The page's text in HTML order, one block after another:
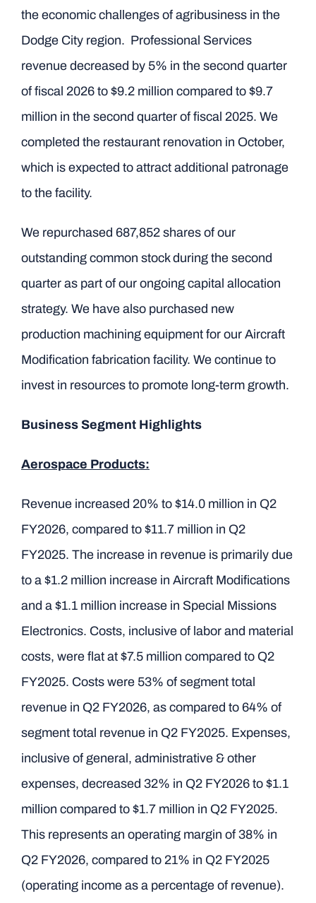
the economic challenges of agribusiness in the
Dodge City region. Professional Services
revenue decreased by 5% in the second quarter
of fiscal 2026 to $9.2 million compared to $9.7
million in the second quarter of fiscal 2025. We
completed the restaurant renovation in October,
which is expected to attract additional patronage
to the facility.
We repurchased 687,852 shares of our
outstanding common stock during the second
quarter as part of our ongoing capital allocation
strategy. We have also purchased new
production machining equipment for our Aircraft
Modification fabrication facility. We continue to
invest in resources to promote long-term growth.
Business Segment Highlights
Aerospace Products:
Revenue increased 20% to $14.0 million in Q2
FY2026, compared to $11.7 million in Q2
FY2025. The increase in revenue is primarily due
to a $1.2 million increase in Aircraft Modifications
and a $1.1 million increase in Special Missions
Electronics. Costs, inclusive of labor and material
costs, were flat at $7.5 million compared to Q2
FY2025. Costs were 53% of segment total
revenue in Q2 FY2026, as compared to 64% of
segment total revenue in Q2 FY2025. Expenses,
inclusive of general, administrative & other
expenses, decreased 32% in Q2 FY2026 to $1.1
million compared to $1.7 million in Q2 FY2025.
This represents an operating margin of 38% in
Q2 FY2026, compared to 21% in Q2 FY2025
(operating income as a percentage of revenue).